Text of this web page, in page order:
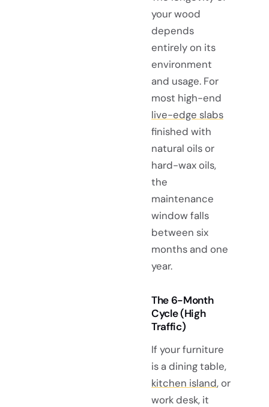
your wood
depends
entirely on its
environment
and usage. For
most high-end
live-edge slabs
finished with
natural oils or
hard-wax oils,
the
maintenance
window falls
between six
months and one
year.
The 6-Month
Cycle (High
Traffic)
If your furniture
is a dining table,
kitchen island, or
work desk, it